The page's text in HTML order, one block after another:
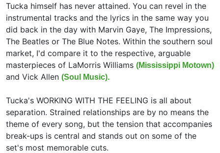
Tucka himself has never attained. You can revel in the
instrumental tracks and the lyrics in the same way you
did back in the day with Marvin Gaye, The Impressions,
The Beatles or The Blue Notes. Within the southern soul
market, I'd compare it to the respective, arguable
masterpieces of LaMorris Williams (Mississippi Motown)
and Vick Allen (Soul Music).
Tucka's WORKING WITH THE FEELING is all about
separation. Strained relationships are by no means the
theme of every song, but the tension that accompanies
break-ups is central and stands out on some of the
set's most memorable cuts.